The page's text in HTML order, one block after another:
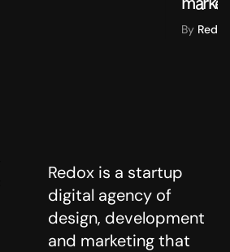
Redox is a startup
digital agency of
design, development
and marketing that